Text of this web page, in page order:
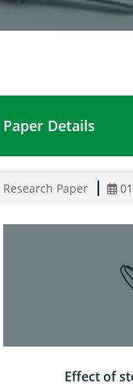
Effect of storage
Paper Details
Research Paper
Effect of